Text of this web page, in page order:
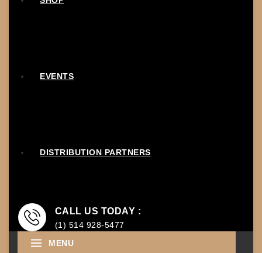
EVENTS
DISTRIBUTION PARTNERS
CALL US TODAY :
(1) 514 928-5477
MENU